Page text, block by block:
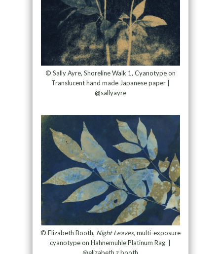
© Sally Ayre, Shoreline Walk 1, Cyanotype on
Translucent hand made Japanese paper |
@sallyayre
© Elizabeth Booth, Night Leaves,multi-exposure
cyanotype on Hahnemuhle Platinum Rag
@elizabeth.z.booth